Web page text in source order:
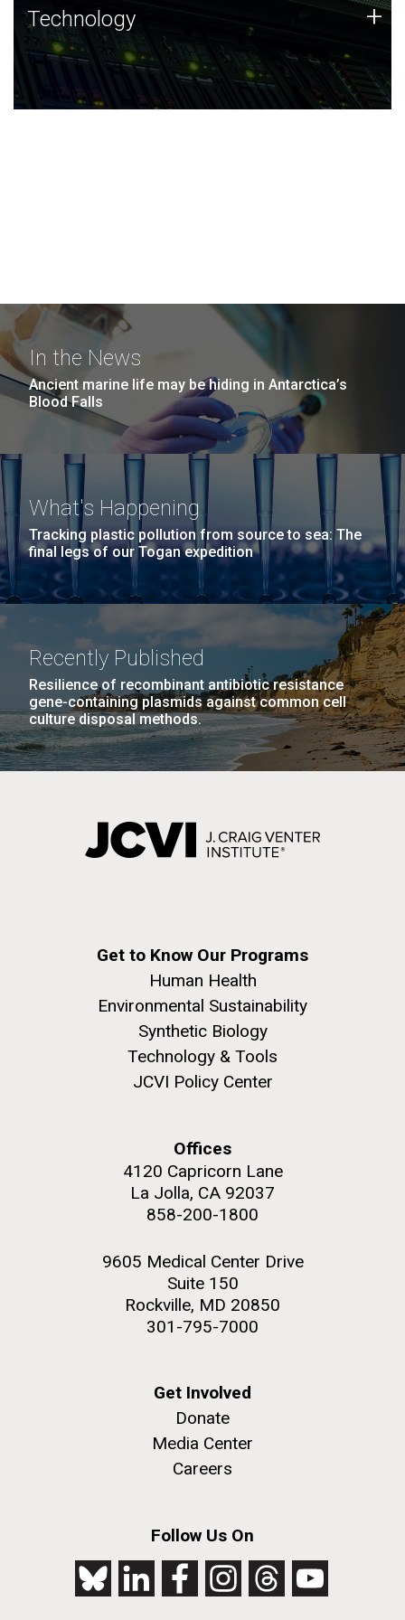
Technology
JCVI was built on a foundation of technology strengths
and this tradition continues today.
Technology +
In the News
Ancient marine life may be hiding in Antarctica’s
Blood Falls
What's Happening
Tracking plastic pollution from source to sea: The
final legs of our Togan expedition
Recently Published
Resilience of recombinant antibiotic resistance
gene-containing plasmids against common cell
culture disposal methods.
Get to Know Our Programs
Human Health
Environmental Sustainability
Synthetic Biology
Technology & Tools
JCVI Policy Center
Offices
4120 Capricorn Lane
La Jolla, CA 92037
858-200-1800
9605 Medical Center Drive
Suite 150
Rockville, MD 20850
301-795-7000
Get Involved
Donate
Media Center
Careers
Follow Us On